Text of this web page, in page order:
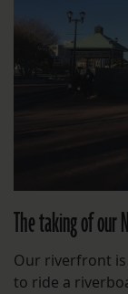
The taking of our
Our riverfront
to ride a